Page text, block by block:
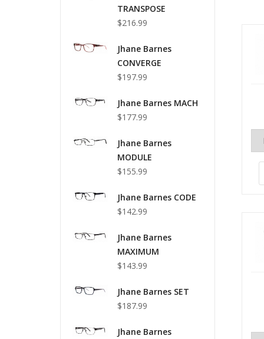
TRANSPOSE
$216.99
Jhane Barnes
CONVERGE
$197.99
Jhane Barnes MACH
$177.99
Jhane Barnes
MODULE
$155.99
Jhane Barnes CODE
$142.99
Jhane Barnes
MAXIMUM
$143.99
Jhane Barnes SET
$187.99
Jhane Barnes